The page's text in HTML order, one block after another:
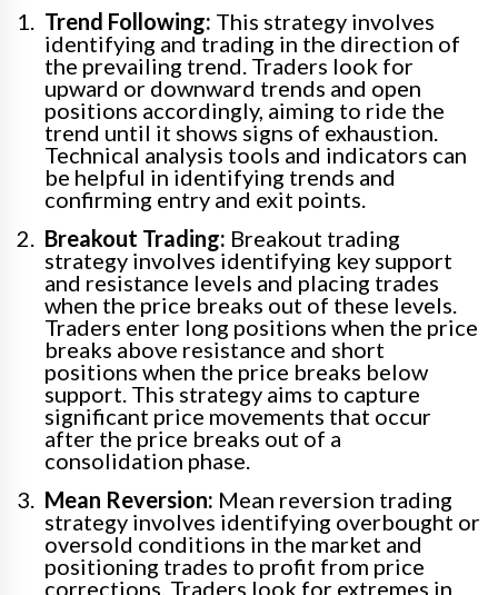
Trend Following: This strategy involves
identifying and trading in the direction of
the prevailing trend. Traders look for
upward or downward trends and open
positions accordingly, aiming to ride the
trend until it shows signs of exhaustion.
Technical analysis tools and indicators can
be helpful in identifying trends and
confirming entry and exit points.
Breakout Trading: Breakout trading
strategy involves identifying key support
and resistance levels and placing trades
when the price breaks out of these levels.
Traders enter long positions when the price
breaks above resistance and short
positions when the price breaks below
support. This strategy aims to capture
significant price movements that occur
after the price breaks out of a
consolidation phase.
Mean Reversion: Mean reversion trading
strategy involves identifying overbought or
oversold conditions in the market and
positioning trades to profit from price
corrections. Traders look for extremes in